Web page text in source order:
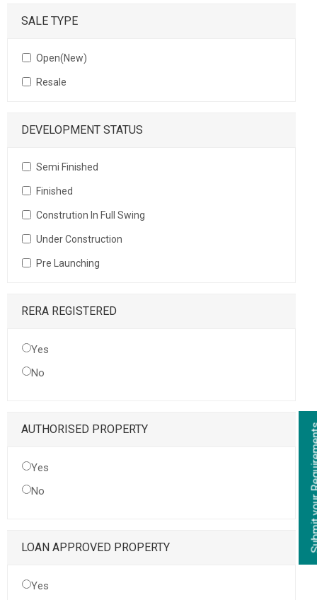
SALE TYPE
Open(New)
Resale
DEVELOPMENT STATUS
Semi Finished
Finished
Constrution In Full Swing
Under Construction
Pre Launching
RERA REGISTERED
Yes
No
AUTHORISED PROPERTY
Yes
No
LOAN APPROVED PROPERTY
Yes
Submit